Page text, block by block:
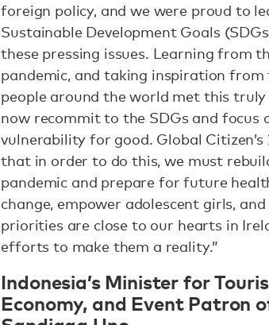
foreign policy, and we were proud to
Sustainable Development Goals
these pressing issues. Learning from
pandemic, and taking inspiration
people around the world met this
now recommit to the SDGs and focus
vulnerability for good. Global
that in order to do this, we must
pandemic and prepare for future
change, empower adolescent girls,
priorities are close to our hearts in
efforts to make them a reality.”
Indonesia’s Minister for
Economy, and Event Patron